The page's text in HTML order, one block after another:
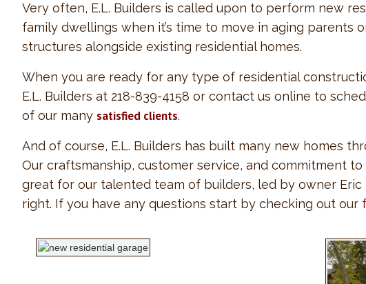
Very often, E.L. Builders is called upon to perform new
family dwellings when it’s time to move in aging parents
structures alongside existing residential homes.
When you are ready for any type of residential
E.L. Builders at 218-839-4158 or contact us online to
of our many satisfied clients.
And of course, E.L. Builders has built many new homes
Our craftsmanship, customer service, and commitment
great for our talented team of builders, led by owner
right. If you have any questions start by checking out our